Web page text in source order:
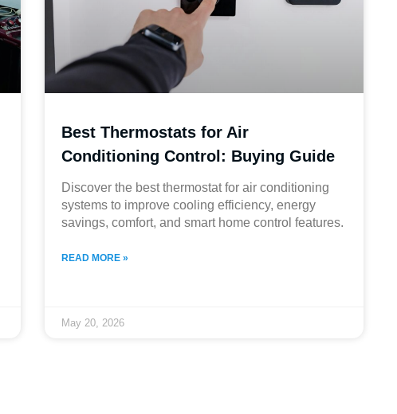
Best Thermostats for Air
Conditioning Control: Buying Guide
Discover the best thermostat for air conditioning
systems to improve cooling efficiency, energy
savings, comfort, and smart home control features.
READ MORE »
May 20, 2026